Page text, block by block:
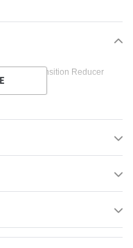
Transition Reducer